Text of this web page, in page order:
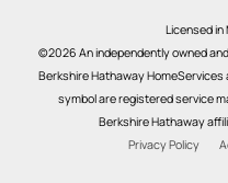
Licensed in
©2026 An independently owned
Berkshire Hathaway
symbol are registered service
Berkshire Hathaway
Privacy Policy